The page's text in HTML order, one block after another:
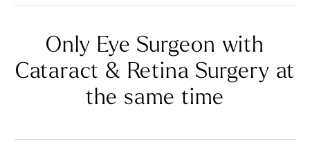
Only Eye Surgeon with
Cataract & Retina Surgery at
the same time